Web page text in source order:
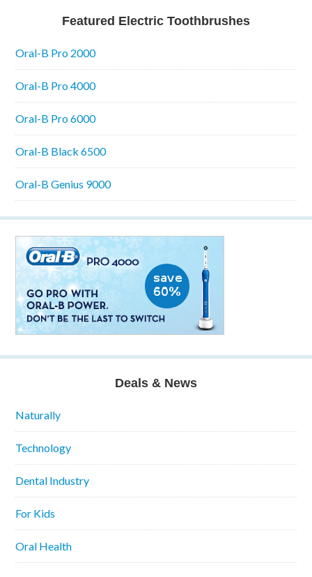
Featured Electric Toothbrushes
Oral-B Pro 2000
Oral-B Pro 4000
Oral-B Pro 6000
Oral-B Black 6500
Oral-B Genius 9000
Deals & News
Naturally
Technology
Dental Industry
For Kids
Oral Health